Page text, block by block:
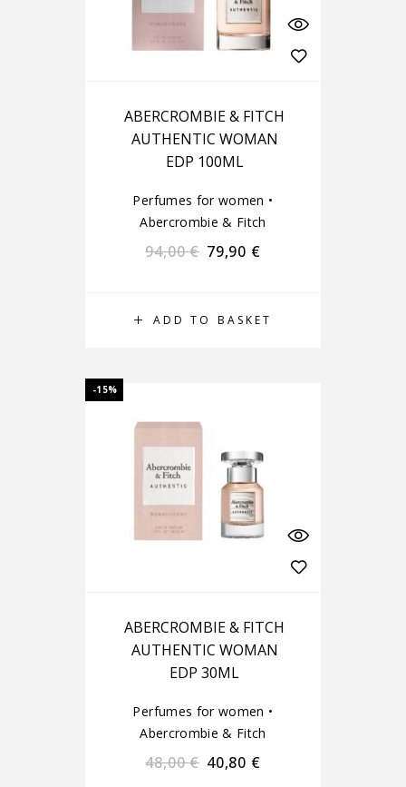
ADD TO BASKET
ABERCROMBIE & FITCH
AUTHENTIC WOMAN
EDP 100ML
Perfumes for women •
Abercrombie & Fitch
94,00€ 79,90 €
-15%
ABERCROMBIE & FITCH
AUTHENTIC WOMAN
EDP 30ML
Perfumes for women •
Abercrombie & Fitch
48,00€ 40,80 €